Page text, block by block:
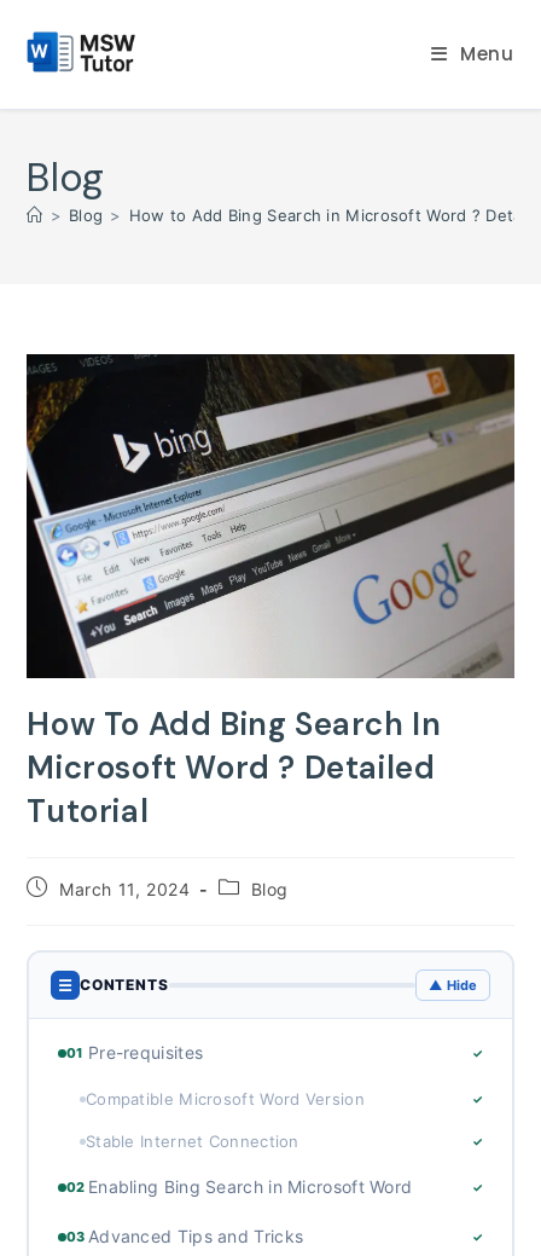
content
Menu
Blog
> Blog > How to Add Bing Search in Microsoft Word ?
How To Add Bing Search In
Microsoft Word ? Detailed
Tutorial
PostMarch 11, 2024
PostBlog
☰ CONTENTS ▲ Hide
01 Pre-requisites ✓
Compatible Microsoft Word Version ✓
Stable Internet Connection ✓
02 Enabling Bing Search in Microsoft Word ✓
03 Advanced Tips and Tricks ✓